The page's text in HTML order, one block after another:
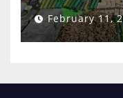
February 11,